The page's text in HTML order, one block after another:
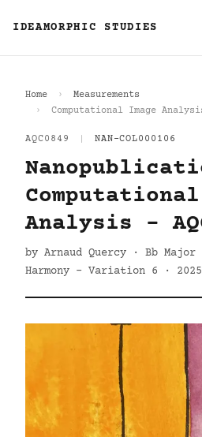
IDEAMORPHIC STUDIES
Home
Measurements
Computational Image
AQC0849 NAN-COL000106
Analysis -
by Arnaud Quercy · Bb Major
Harmony - Variation 6 · 2025